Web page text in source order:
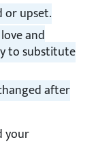
or upset.
and
to substitute
after
your